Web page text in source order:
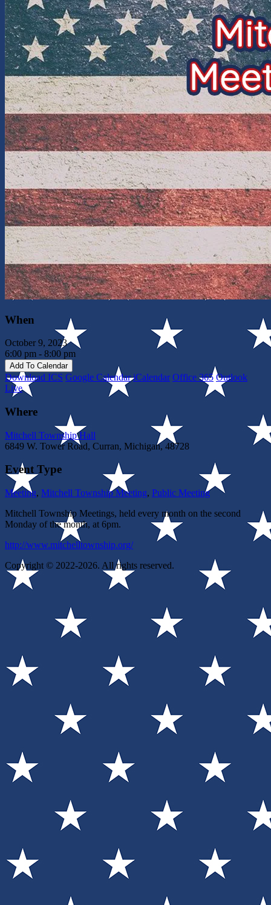
When
October 9, 2023
6:00 pm - 8:00 pm
Add To Calendar
Download ICS Google Calendar iCalendar Office 365 Outlook
Live
Where
Mitchell Township Hall
6849 W. Tower Road, Curran, Michigan, 48728
Event Type
Meeting, Mitchell Township Meeting, Public Meeting
Mitchell Township Meetings, held every month on the second
Monday of the month, at 6pm.
http://www.mitchelltownship.org/
Copyright © 2022-2026. All rights reserved.